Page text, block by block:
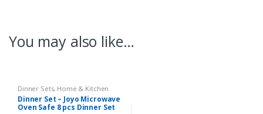
You may also like…
Dinner Sets, Home & Kitchen
Dinner Set – Joyo Microwave
Oven Safe 8 pcs Dinner Set